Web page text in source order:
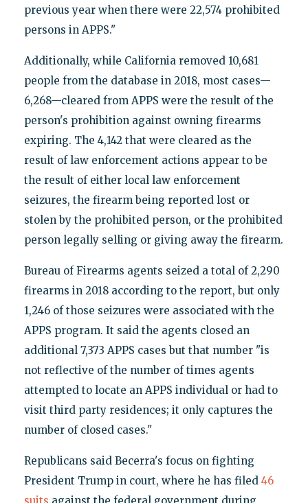
previous year when there were 22,574 prohibited
persons in APPS."
Additionally, while California removed 10,681
people from the database in 2018, most cases—
6,268—cleared from APPS were the result of the
person's prohibition against owning firearms
expiring. The 4,142 that were cleared as the
result of law enforcement actions appear to be
the result of either local law enforcement
seizures, the firearm being reported lost or
stolen by the prohibited person, or the prohibited
person legally selling or giving away the firearm.
Bureau of Firearms agents seized a total of 2,290
firearms in 2018 according to the report, but only
1,246 of those seizures were associated with the
APPS program. It said the agents closed an
additional 7,373 APPS cases but that number "is
not reflective of the number of times agents
attempted to locate an APPS individual or had to
visit third party residences; it only captures the
number of closed cases."
Republicans said Becerra's focus on fighting
President Trump in court, where he has filed 46